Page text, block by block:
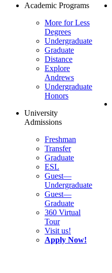
Academic Programs
More for Less
Degrees
Undergraduate
Graduate
Distance
Explore
Andrews
Undergraduate
Honors
University
Admissions
Freshman
Transfer
Graduate
ESL
Guest—
Undergraduate
Guest—
Graduate
360 Virtual
Tour
Visit us!
Apply Now!